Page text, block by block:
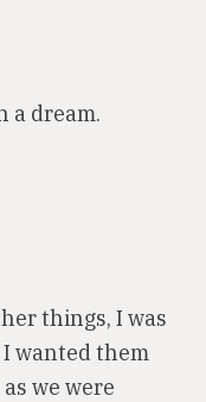
a dream.
things, I was
wanted them
we were